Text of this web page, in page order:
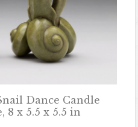
Dance Candle
8 x 5.5 x 5.5 in